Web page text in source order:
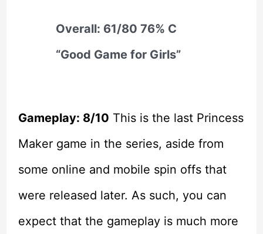
Overall: 61/80 76% C
“Good Game for Girls”
Gameplay: 8/10 This is the last Princess
Maker game in the series, aside from
some online and mobile spin offs that
were released later. As such, you can
expect that the gameplay is much more